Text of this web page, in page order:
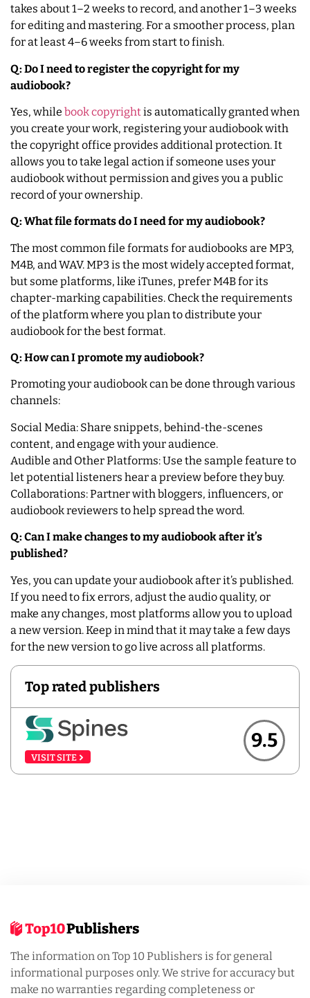
takes about 1–2 weeks to record, and another 1–3 weeks
for editing and mastering. For a smoother process, plan
for at least 4–6 weeks from start to finish.
Q: Do I need to register the copyright for my
audiobook?
Yes, while book copyrightis automatically granted when
you create your work, registering your audiobook with
the copyright office provides additional protection. It
allows you to take legal action if someone uses your
audiobook without permission and gives you a public
record of your ownership.
Q: What file formats do I need for my audiobook?
The most common file formats for audiobooks are MP3,
M4B, and WAV. MP3 is the most widely accepted format,
but some platforms, like iTunes, prefer M4B for its
chapter-marking capabilities. Check the requirements
of the platform where you plan to distribute your
audiobook for the best format.
Q: How can I promote my audiobook?
Promoting your audiobook can be done through various
channels:
Social Media: Share snippets, behind-the-scenes
content, and engage with your audience.
Audible and Other Platforms: Use the sample feature to
let potential listeners hear a preview before they buy.
Collaborations: Partner with bloggers, influencers, or
audiobook reviewers to help spread the word.
Q: Can I make changes to my audiobook after it’s
published?
Yes, you can update your audiobook after it’s published.
If you need to fix errors, adjust the audio quality, or
make any changes, most platforms allow you to upload
a new version. Keep in mind that it may take a few days
for the new version to go live across all platforms.
Top rated publishers
VISIT SITE
9.5
The information on Top 10 Publishers is for general
informational purposes only. We strive for accuracy but
make no warranties regarding completeness or